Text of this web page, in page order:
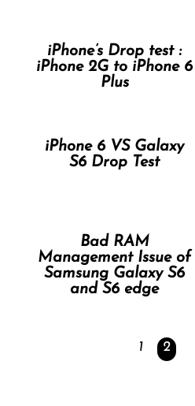
iPhone’s Drop test :
iPhone 2G to iPhone 6
Plus
iPhone 6 VS Galaxy
S6 Drop Test
Bad RAM
Management Issue of
Samsung Galaxy S6
and S6 edge
1 2